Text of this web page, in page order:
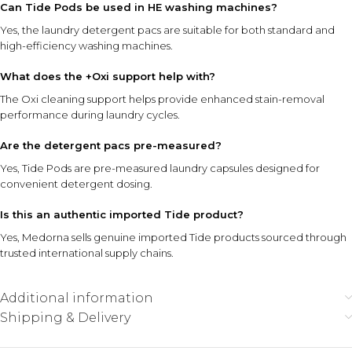
Can Tide Pods be used in HE washing machines?
Yes, the laundry detergent pacs are suitable for both standard and
high-efficiency washing machines.
What does the +Oxi support help with?
The Oxi cleaning support helps provide enhanced stain-removal
performance during laundry cycles.
Are the detergent pacs pre-measured?
Yes, Tide Pods are pre-measured laundry capsules designed for
convenient detergent dosing.
Is this an authentic imported Tide product?
Yes, Medorna sells genuine imported Tide products sourced through
trusted international supply chains.
Additional information
Shipping & Delivery